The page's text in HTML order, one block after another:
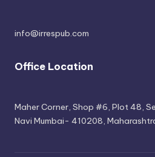
info@irrespub.com
Office Location
Maher Corner, Shop #6, Plot 48,
Navi Mumbai- 410208,